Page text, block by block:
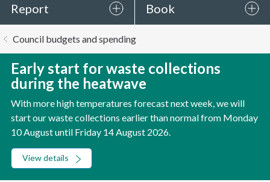
Report Book
are
Council budgets and spending
Early start for waste collections
during the heatwave
With more high temperatures forecast next week, we will
start our waste collections earlier than normal from Monday
10 August until Friday 14 August 2026.
View details